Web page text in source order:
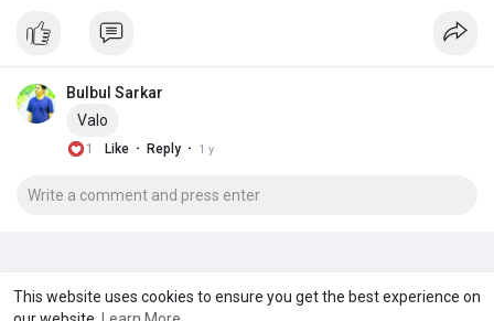
This website uses cookies to ensure you get the best experience on
Bulbul Sarkar
Valo
1 Like · Reply · 1 y
A product of
Asiasmartbusiness Pvt Ltd